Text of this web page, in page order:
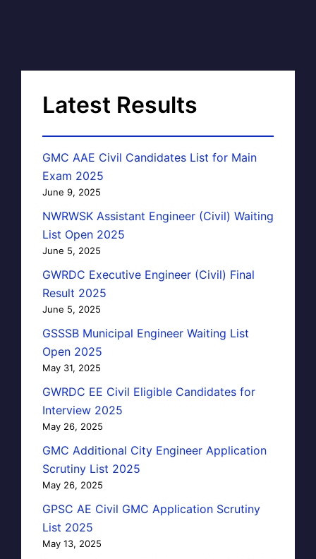
Latest Results
GMC AAE Civil Candidates List for Main
Exam 2025
June 9, 2025
NWRWSK Assistant Engineer (Civil) Waiting
List Open 2025
June 5, 2025
GWRDC Executive Engineer (Civil) Final
Result 2025
June 5, 2025
GSSSB Municipal Engineer Waiting List
Open 2025
May 31, 2025
GWRDC EE Civil Eligible Candidates for
Interview 2025
May 26, 2025
GMC Additional City Engineer Application
Scrutiny List 2025
May 26, 2025
GPSC AE Civil GMC Application Scrutiny
List 2025
May 13, 2025